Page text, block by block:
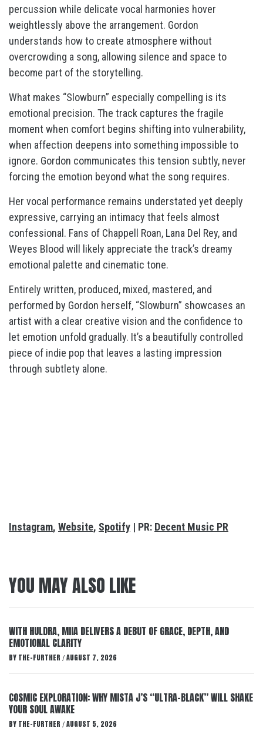
percussion while delicate vocal harmonies hover
weightlessly above the arrangement. Gordon
understands how to create atmosphere without
overcrowding a song, allowing silence and space to
become part of the storytelling.
What makes “Slowburn” especially compelling is its
emotional precision. The track captures the fragile
moment when comfort begins shifting into vulnerability,
when affection deepens into something impossible to
ignore. Gordon communicates this tension subtly, never
forcing the emotion beyond what the song requires.
Her vocal performance remains understated yet deeply
expressive, carrying an intimacy that feels almost
confessional. Fans of Chappell Roan, Lana Del Rey, and
Weyes Blood will likely appreciate the track’s dreamy
emotional palette and cinematic tone.
Entirely written, produced, mixed, mastered, and
performed by Gordon herself, “Slowburn” showcases an
artist with a clear creative vision and the confidence to
let emotion unfold gradually. It’s a beautifully controlled
piece of indie pop that leaves a lasting impression
through subtlety alone.
Instagram, Website, Spotify | PR: Decent Music PR
YOU MAY ALSO LIKE
WITH HULDRA, MIIA DELIVERS A DEBUT OF GRACE, DEPTH, AND
EMOTIONAL CLARITY
BY THE-FURTHER / AUGUST 7, 2026
COSMIC EXPLORATION: WHY MISTA J’S “ULTRA-BLACK” WILL SHAKE
YOUR SOUL AWAKE
BY THE-FURTHER / AUGUST 5, 2026